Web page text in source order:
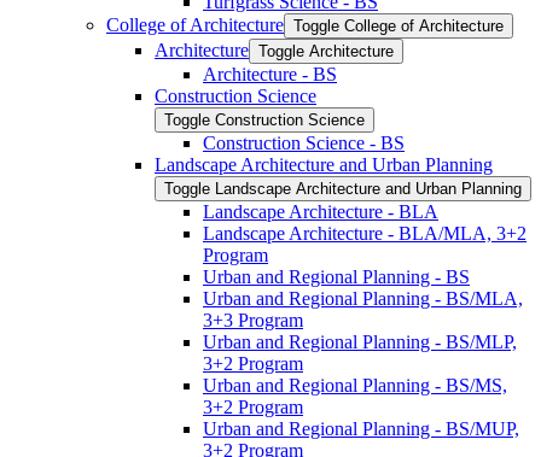
College of Architecture Toggle College of Architecture
Architecture Toggle Architecture
Architecture -​ BS
Construction Science
Toggle Construction Science
Construction Science -​ BS
Landscape Architecture and Urban Planning
Toggle Landscape Architecture and Urban Planning
Landscape Architecture -​ BLA
Landscape Architecture -​ BLA/​MLA, 3+2
Program
Urban and Regional Planning -​ BS
Urban and Regional Planning -​ BS/​MLA,
3+3 Program
Urban and Regional Planning -​ BS/​MLP,
3+2 Program
Urban and Regional Planning -​ BS/​MS,
3+2 Program
Urban and Regional Planning -​ BS/​MUP,
3+2 Program